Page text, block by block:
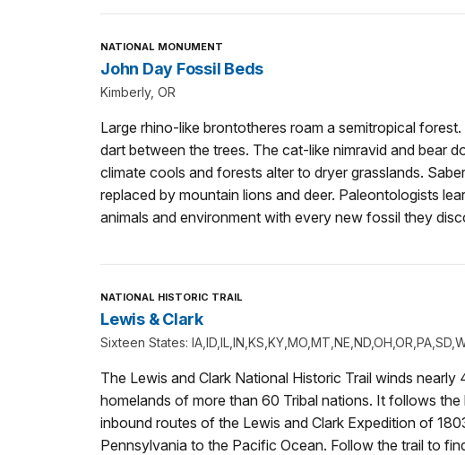
NATIONAL MONUMENT
John Day Fossil Beds
Kimberly, OR
Large rhino-like brontotheres roam a semitropical
dart between the trees. The cat-like nimravid and bear
climate cools and forests alter to dryer grasslands.
replaced by mountain lions and deer. Paleontologists
animals and environment with every new fossil they
NATIONAL HISTORIC TRAIL
Lewis & Clark
Sixteen States:
The Lewis and Clark National Historic Trail winds nearly
homelands of more than 60 Tribal nations. It follows
inbound routes of the Lewis and Clark Expedition of
Pennsylvania to the Pacific Ocean. Follow the trail to